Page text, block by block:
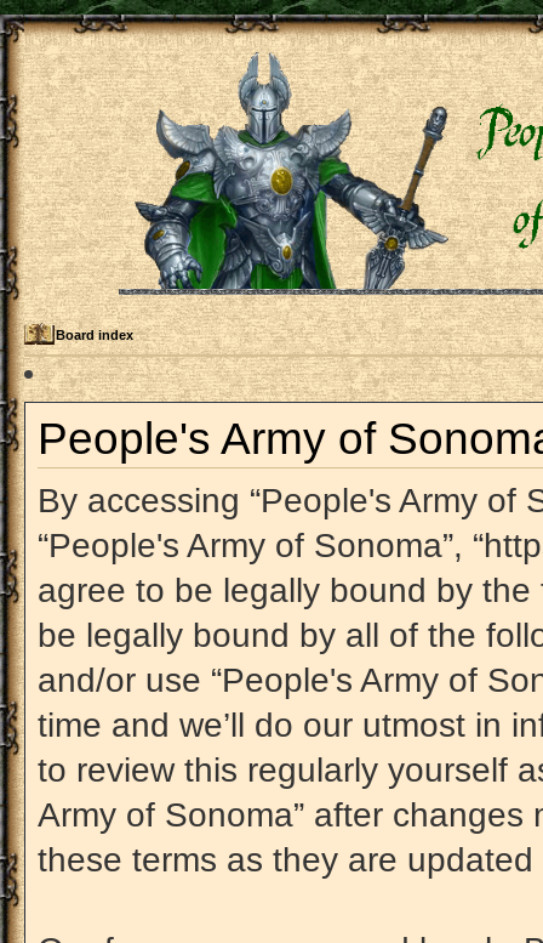
Board index
People's Army of
By accessing “People's Army of
“People's Army of Sonoma”,
agree to be legally bound by
be legally bound by all of the
and/or use “People's Army of
time and we’ll do our utmost in
to review this regularly yourself
Army of Sonoma” after
these terms as they are